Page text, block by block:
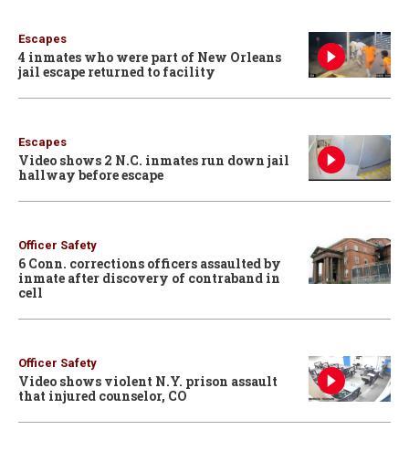
Escapes
4 inmates who were part of New Orleans
jail escape returned to facility
Escapes
Video shows 2 N.C. inmates run down jail
hallway before escape
Officer Safety
6 Conn. corrections officers assaulted by
inmate after discovery of contraband in
cell
Officer Safety
Video shows violent N.Y. prison assault
that injured counselor, CO